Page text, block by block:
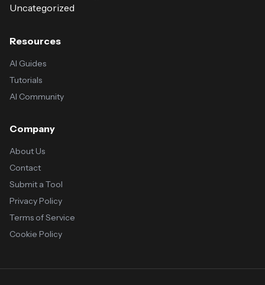
Uncategorized
Resources
AI Guides
Tutorials
AI Community
Company
About Us
Contact
Submit a Tool
Privacy Policy
Terms of Service
Cookie Policy